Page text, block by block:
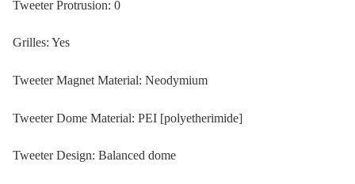
Tweeter Protrusion: 0
Grilles: Yes
Tweeter Magnet Material: Neodymium
Tweeter Dome Material: PEI [polyetherimide]
Tweeter Design: Balanced dome